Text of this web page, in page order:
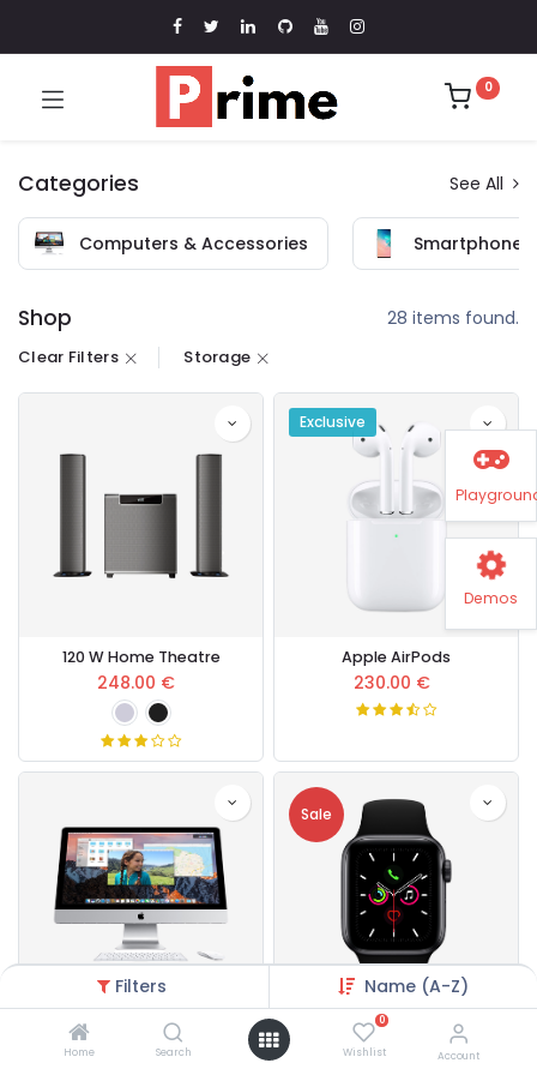
Filters Name (A-Z)
Home Search
0
Wishlist Account
0
Categories See All
Computers & Accessories
Shop 28 items found.
Clear Filters Storage
120 W Home Theatre
248.00 €
Exclusive
Apple AirPods
230.00 €
Apple Core i5
€
Sale
Apple Watch Series 5
430.00
Demos